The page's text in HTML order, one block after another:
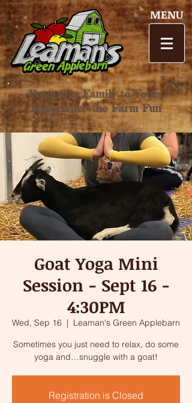
MENU
From Our Family to Yours,
Experience the Farm Fun
Goat Yoga Mini
Session - Sept 16 -
4:30PM
Wed, Sep 16
  |
Leaman's Green Applebarn
Sometimes you just need to relax, do some
yoga and…snuggle with a goat!
Registration is Closed